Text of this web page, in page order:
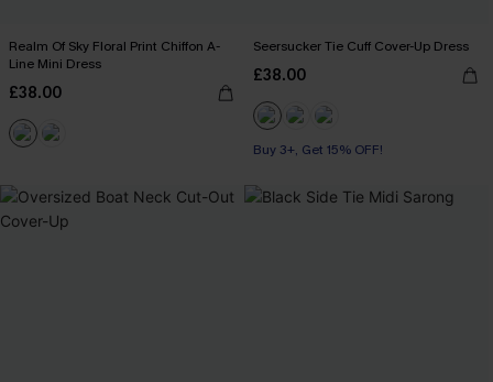
Realm Of Sky Floral Print Chiffon A-
Line Mini Dress
£38.00
Seersucker Tie Cuff Cover-Up Dress
£38.00
Buy 3+, Get 15% OFF!